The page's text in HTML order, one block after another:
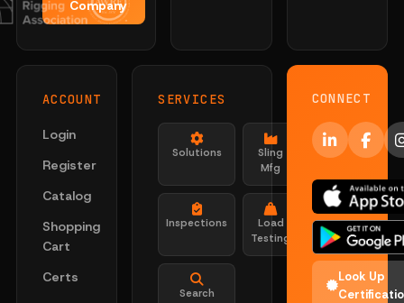
Company
ACCOUNT
Login
Register
Catalog
Shopping
Cart
Certs
SERVICES
Solutions
Sling
Mfg
Inspections
Load
Testing
Search
CONNECT
Look Up